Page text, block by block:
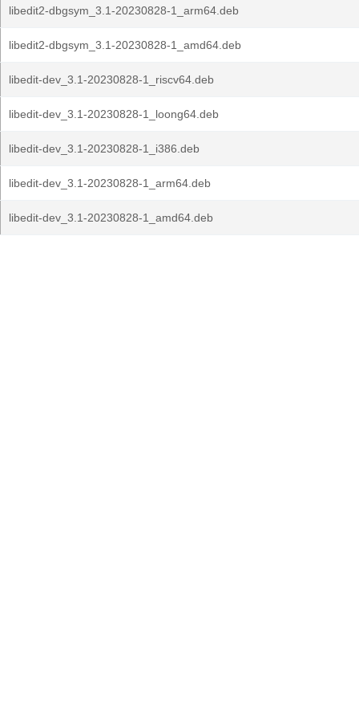
libedit2-dbgsym_3.1-20230828-1_arm64.deb
libedit2-dbgsym_3.1-20230828-1_amd64.deb
libedit-dev_3.1-20230828-1_riscv64.deb
libedit-dev_3.1-20230828-1_loong64.deb
libedit-dev_3.1-20230828-1_i386.deb
libedit-dev_3.1-20230828-1_arm64.deb
libedit-dev_3.1-20230828-1_amd64.deb